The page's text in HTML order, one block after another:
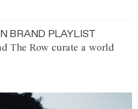
BRAND PLAYLIST
The Row curate a world